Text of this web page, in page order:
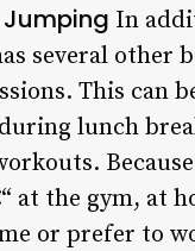
Jumping In
several other
This can
lunch
at the gym, at
or prefer to